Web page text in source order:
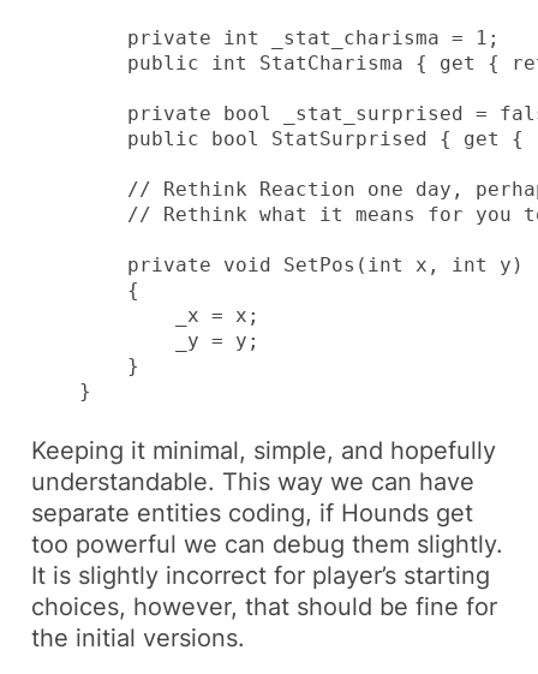
        private int _stat_charisma = 1;
public int StatCharisma { get {
private bool _stat_surprised =
public bool StatSurprised { get
// Rethink Reaction one day,
// Rethink what it means for you
        private void SetPos(int x, int y)
        {
            _x = x;
            _y = y;
        }
    }
Keeping it minimal, simple, and hopefully
understandable. This way we can have
separate entities coding, if Hounds get
too powerful we can debug them slightly.
It is slightly incorrect for player’s starting
choices, however, that should be fine for
the initial versions.